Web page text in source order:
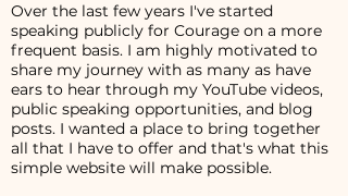
Over the last few years I've started
speaking publicly for Courage on a more
frequent basis. I am highly motivated to
share my journey with as many as have
ears to hear through my YouTube videos,
public speaking opportunities, and blog
posts. I wanted a place to bring together
all that I have to offer and that's what this
simple website will make possible.